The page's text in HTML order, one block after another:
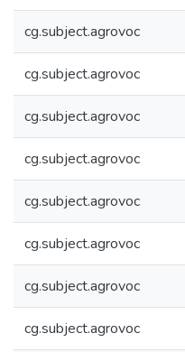
cg.subject.agrovoc
cg.subject.agrovoc
cg.subject.agrovoc
cg.subject.agrovoc
cg.subject.agrovoc
cg.subject.agrovoc
cg.subject.agrovoc
cg.subject.agrovoc